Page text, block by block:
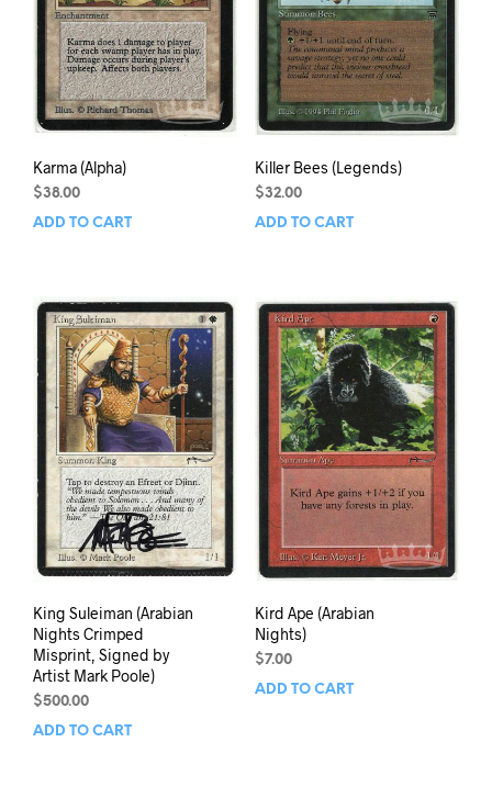
Karma (Alpha)
$38.00
ADD TO CART
Killer Bees (Legends)
$32.00
ADD TO CART
King Suleiman (Arabian
Nights Crimped
Misprint, Signed by
Artist Mark Poole)
$500.00
ADD TO CART
Kird Ape (Arabian
Nights)
$7.00
ADD TO CART